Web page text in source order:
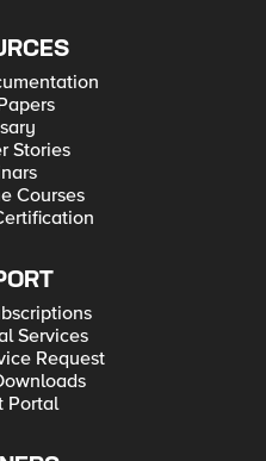
Stories
Courses
Services
Request
Portal